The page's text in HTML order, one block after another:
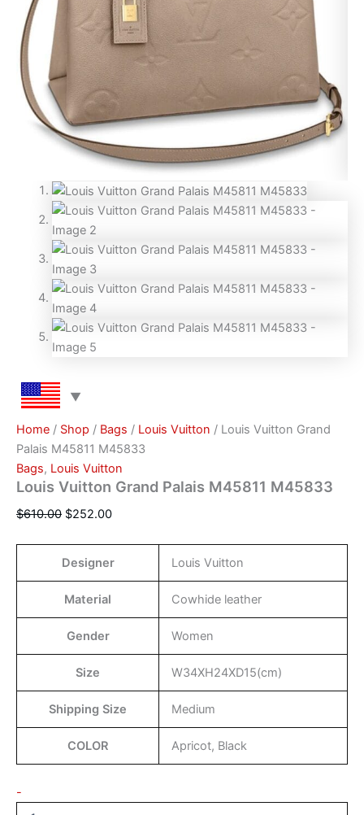
Home / Shop / Bags / Louis Vuitton / Louis Vuitton Grand
Palais M45811 M45833
Bags, Louis Vuitton
Louis Vuitton Grand Palais M45811 M45833
$610.00 $252.00
Designer Louis Vuitton
Material Cowhide leather
Gender Women
Size W34XH24XD15(cm)
Shipping Size Medium
COLOR Apricot, Black
-